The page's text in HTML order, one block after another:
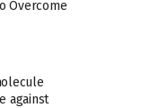
Overcome
against